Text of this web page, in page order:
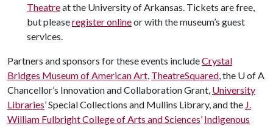
Theatreat the University of Arkansas. Tickets are free,
but pleaseregister onlineor with the museum’s guest
services.
Partners and sponsors for these events includeCrystal
Bridges Museum of American Art, TheatreSquared, the U of A
Chancellor’s Innovation and Collaboration Grant, University
Libraries’ Special Collections and Mullins Library, and the J.
William Fulbright College of Arts and Sciences’ Indigenous